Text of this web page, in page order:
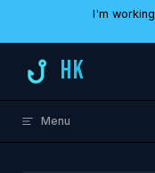
I'm
HK
Menu